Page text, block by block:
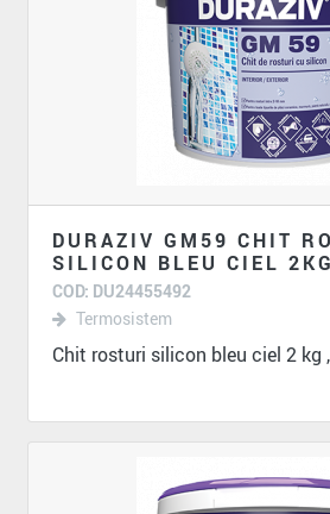
DURAZIV GM59 CHIT
SILICON BLEU CIEL 2KG
COD: DU24455492
Termosistem
Chit rosturi silicon bleu ciel 2 kg